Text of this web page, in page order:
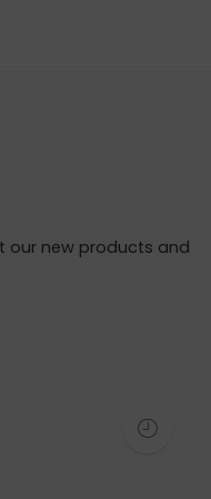
our new products and